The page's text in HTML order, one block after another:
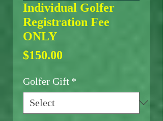
Individual Golfer
Registration Fee
ONLY
$150.00
Golfer Gift *